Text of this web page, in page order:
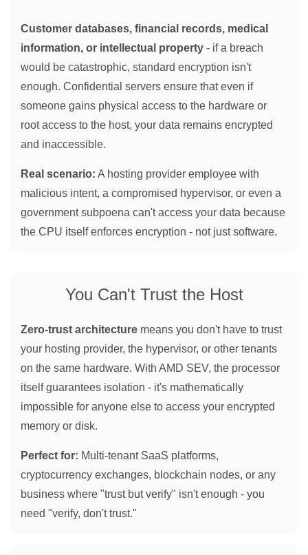
Customer databases, financial records, medical
information, or intellectual property - if a breach
would be catastrophic, standard encryption isn't
enough. Confidential servers ensure that even if
someone gains physical access to the hardware or
root access to the host, your data remains encrypted
and inaccessible.
Real scenario: A hosting provider employee with
malicious intent, a compromised hypervisor, or even a
government subpoena can't access your data because
the CPU itself enforces encryption - not just software.
You Can't Trust the Host
Zero-trust architecture means you don't have to trust
your hosting provider, the hypervisor, or other tenants
on the same hardware. With AMD SEV, the processor
itself guarantees isolation - it's mathematically
impossible for anyone else to access your encrypted
memory or disk.
Perfect for: Multi-tenant SaaS platforms,
cryptocurrency exchanges, blockchain nodes, or any
business where "trust but verify" isn't enough - you
need "verify, don't trust."